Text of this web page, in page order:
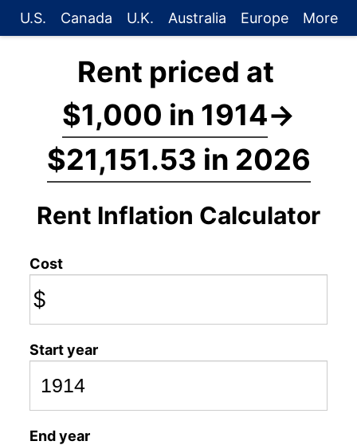
U.S. Canada U.K. Australia Europe More
Rent priced at
$1,000 in 1914→
$21,151.53 in 2026
Rent Inflation Calculator
Cost
$
Start year
End year